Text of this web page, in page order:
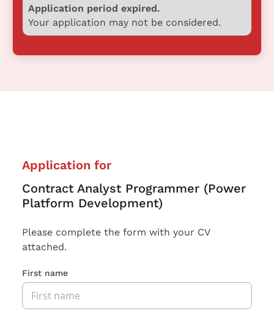
Application period expired.
Your application may not be considered.
Application for
Contract Analyst Programmer (Power
Platform Development)
Please complete the form with your CV
attached.
First name